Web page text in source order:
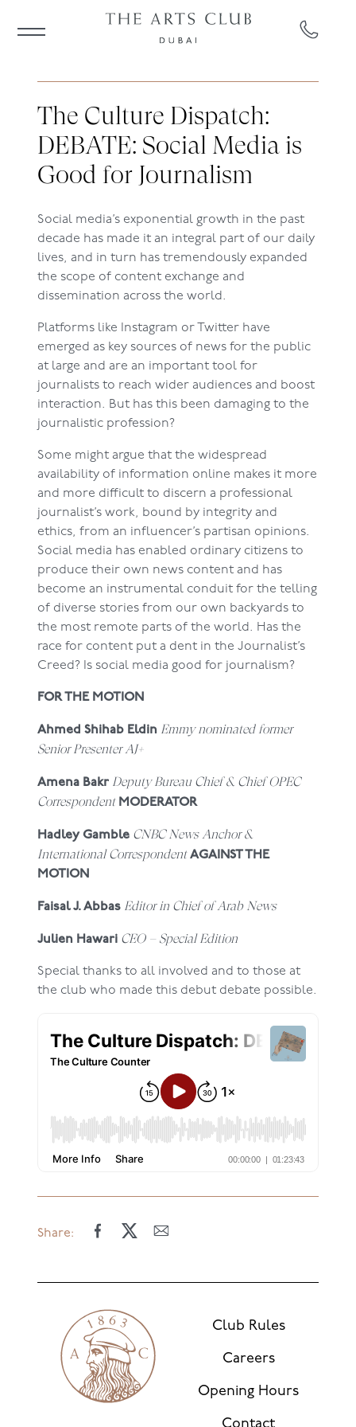
The Culture Dispatch:
DEBATE: Social Media is
Good for Journalism
Social media’s exponential growth in the past
decade has made it an integral part of our daily
lives, and in turn has tremendously expanded
the scope of content exchange and
dissemination across the world.
Platforms like Instagram or Twitter have
emerged as key sources of news for the public
at large and are an important tool for
journalists to reach wider audiences and boost
interaction. But has this been damaging to the
journalistic profession?
Some might argue that the widespread
availability of information online makes it more
and more difficult to discern a professional
journalist’s work, bound by integrity and
ethics, from an influencer’s partisan opinions.
Social media has enabled ordinary citizens to
produce their own news content and has
become an instrumental conduit for the telling
of diverse stories from our own backyards to
the most remote parts of the world. Has the
race for content put a dent in the Journalist’s
Creed? Is social media good for journalism?
FOR THE MOTION
Ahmed Shihab Eldin Emmy nominated former
Senior Presenter AJ+
Amena Bakr Deputy Bureau Chief & Chief OPEC
Correspondent MODERATOR
Hadley Gamble CNBC News Anchor &
International Correspondent AGAINST THE
MOTION
Faisal J. Abbas Editor in Chief of Arab News
Julien Hawari CEO – Special Edition
Special thanks to all involved and to those at
the club who made this debut debate possible.
Share:
Club Rules
Careers
Opening Hours